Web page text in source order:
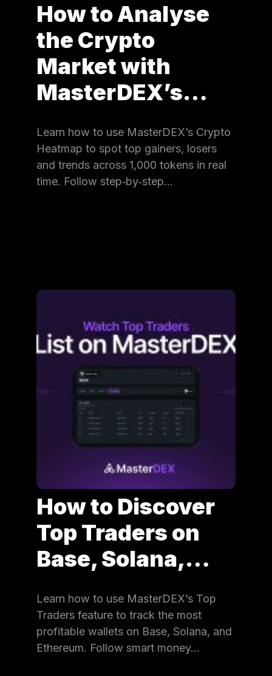
How to Analyse
the Crypto
Market with
MasterDEX’s…
Learn how to use MasterDEX’s Crypto
Heatmap to spot top gainers, losers
and trends across 1,000 tokens in real
time. Follow step‑by‑step…
How to Discover
Top Traders on
Base, Solana,…
Learn how to use MasterDEX’s Top
Traders feature to track the most
profitable wallets on Base, Solana, and
Ethereum. Follow smart money…